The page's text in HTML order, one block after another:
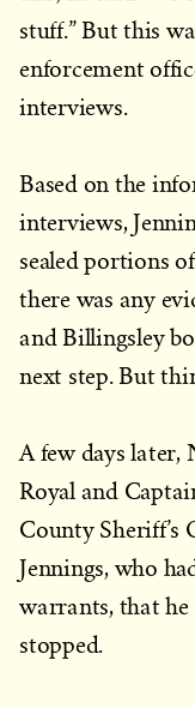
stuff.” But this
enforcement
interviews.
Based on the
interviews,
sealed portions
there was any
and Billingsley
next step. But
A few days later,
Royal and
County Sheriff’s
Jennings, who
warrants, that
stopped.